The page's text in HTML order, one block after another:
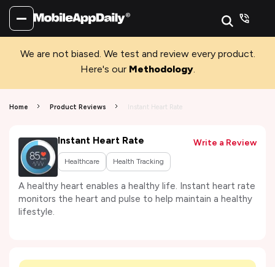
We are not biased. We test and review every product.
Here's our Methodology.
Home Product Reviews Instant Heart Rate
Instant Heart Rate
Healthcare Health Tracking
Write a Review
A healthy heart enables a healthy life. Instant heart rate
monitors the heart and pulse to help maintain a healthy
lifestyle.